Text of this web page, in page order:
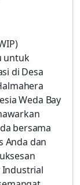
untuk
di Desa
Weda Bay
bersama
Anda dan
Industrial